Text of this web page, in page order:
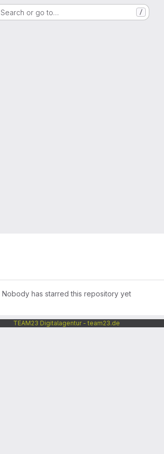
Search or go to… /
Nobody has starred this repository yet
TEAM23 Digitalagentur - team23.de